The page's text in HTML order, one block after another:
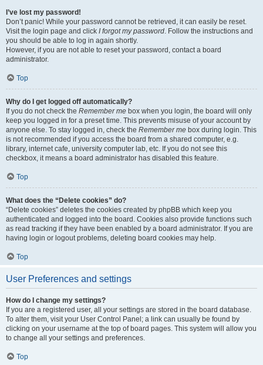
I’ve lost my password!
Don’t panic! While your password cannot be retrieved, it can easily be reset.
Visit the login page and click I forgot my password. Follow the instructions and
you should be able to log in again shortly.
However, if you are not able to reset your password, contact a board
administrator.
Top
Why do I get logged off automatically?
If you do not check the Remember me box when you login, the board will only
keep you logged in for a preset time. This prevents misuse of your account by
anyone else. To stay logged in, check the Remember me box during login. This
is not recommended if you access the board from a shared computer, e.g.
library, internet cafe, university computer lab, etc. If you do not see this
checkbox, it means a board administrator has disabled this feature.
Top
What does the “Delete cookies” do?
“Delete cookies” deletes the cookies created by phpBB which keep you
authenticated and logged into the board. Cookies also provide functions such
as read tracking if they have been enabled by a board administrator. If you are
having login or logout problems, deleting board cookies may help.
Top
User Preferences and settings
How do I change my settings?
If you are a registered user, all your settings are stored in the board database.
To alter them, visit your User Control Panel; a link can usually be found by
clicking on your username at the top of board pages. This system will allow you
to change all your settings and preferences.
Top